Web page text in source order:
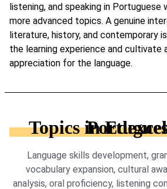
listening, and speaking in Portuguese
more advanced topics. A genuine
literature, history, and contemporary
the learning experience and cultivate
appreciation for the language.
Topics in Edexcel A-Level
Language skills development,
vocabulary expansion, cultural
analysis, oral proficiency, listening